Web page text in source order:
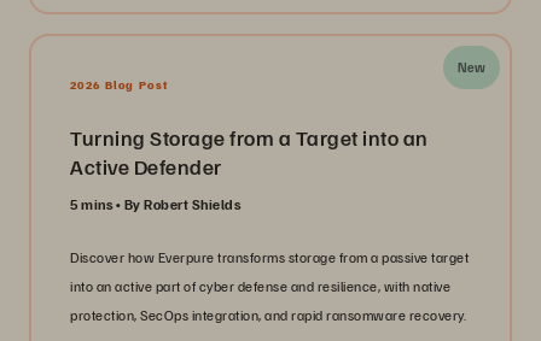
New
2026 Blog Post
Turning Storage from a Target into an
Active Defender
5 mins By Robert Shields
Discover how Everpure transforms storage from a passive target
into an active part of cyber defense and resilience, with native
protection, SecOps integration, and rapid ransomware recovery.